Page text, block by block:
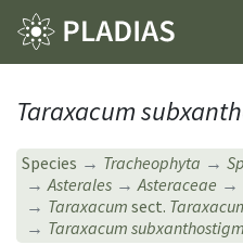
Taraxacum
Species Tracheophyta
Asterales
Asteraceae
Taraxacumsect.
Taraxacum